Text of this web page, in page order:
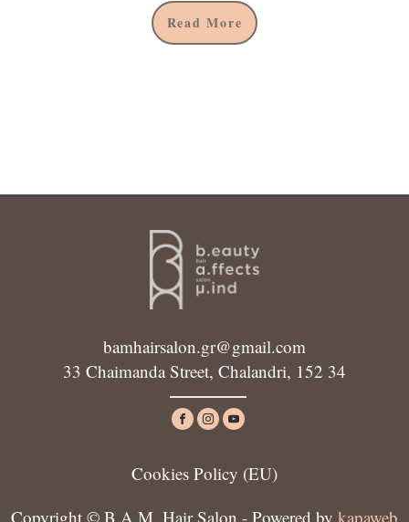
Read More
bamhairsalon.gr@gmail.com
33 Chaimanda Street, Chalandri, 152 34
Cookies Policy (ΕU)
Copyright © B.A.M. Hair Salon - Powered by kapaweb